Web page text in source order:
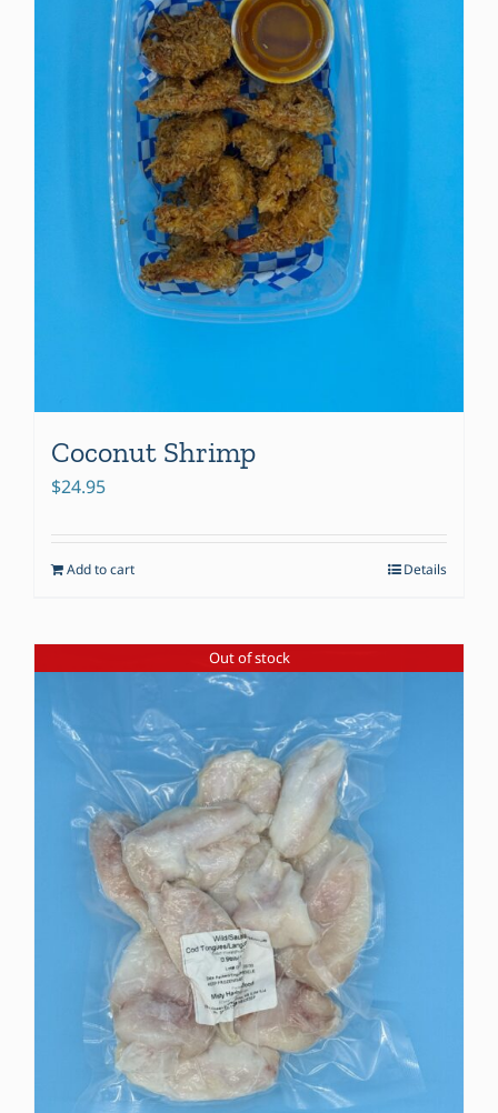
Coconut Shrimp
$24.95
Add to cart Details
Out of stock